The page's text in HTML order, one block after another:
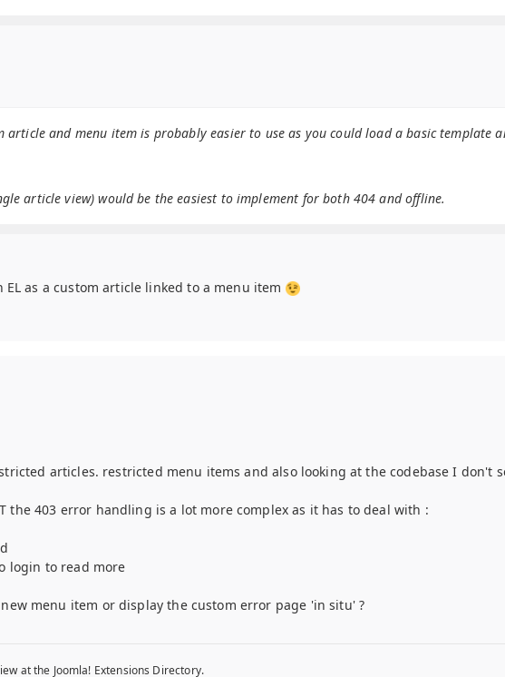
and menu item is probably easier to use as you could load a basic template
article view) would be the easiest to implement for both 404 and offline.
as a custom article linked to a menu item
articles. restricted menu items and also looking at the codebase I don't
403 error handling is a lot more complex as it has to deal with :
login to read more
menu item or display the custom error page 'in situ' ?
at the Joomla! Extensions Directory.